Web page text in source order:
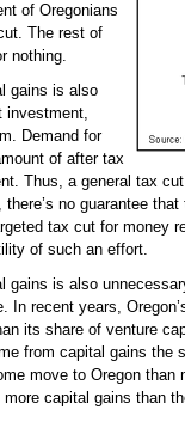
of Oregonians
The rest of
nothing.
gains is also
investment,
Demand for
of after tax
Thus, a general tax
no guarantee
tax cut for money
of such an effort.
gains is also
In recent years,
its share of venture
from capital gains the
move to Oregon
capital gains than